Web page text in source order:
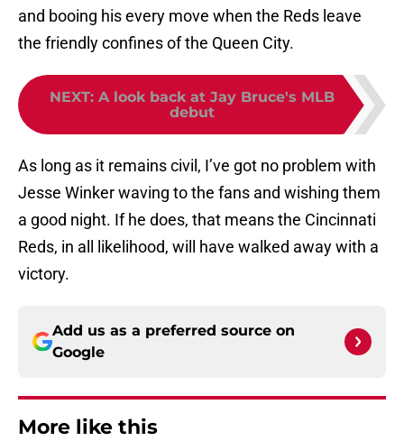
and booing his every move when the Reds leave
the friendly confines of the Queen City.
NEXT: A look back at Jay Bruce's MLB
debut
As long as it remains civil, I’ve got no problem with
Jesse Winker waving to the fans and wishing them
a good night. If he does, that means the Cincinnati
Reds, in all likelihood, will have walked away with a
victory.
Add us as a preferred source on
Google
More like this